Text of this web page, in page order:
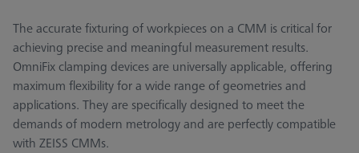
The accurate fixturing of workpieces on a CMM is critical for
achieving precise and meaningful measurement results.
OmniFix clamping devices are universally applicable, offering
maximum flexibility for a wide range of geometries and
applications. They are specifically designed to meet the
demands of modern metrology and are perfectly compatible
with ZEISS CMMs.